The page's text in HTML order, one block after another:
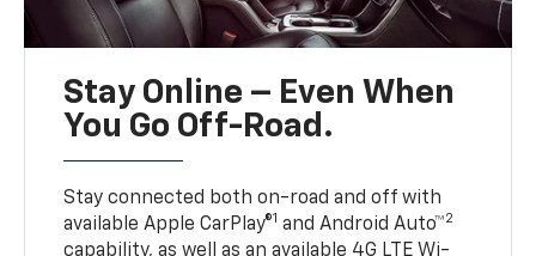
Stay Online – Even When
You Go Off-Road.
Stay connected both on-road and off with
available Apple CarPlay®1 and Android Auto™2
capability, as well as an available 4G LTE Wi-